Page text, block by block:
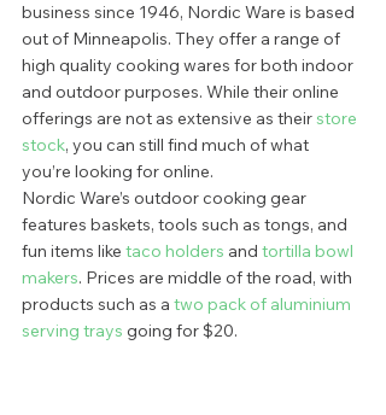
business since 1946, Nordic Ware is based
out of Minneapolis. They offer a range of
high quality cooking wares for both indoor
and outdoor purposes. While their online
offerings are not as extensive as their store
stock, you can still find much of what
you’re looking for online.
Nordic Ware’s outdoor cooking gear
features baskets, tools such as tongs, and
fun items like taco holders and tortilla bowl
makers. Prices are middle of the road, with
products such as a two pack of aluminium
serving trays going for $20.